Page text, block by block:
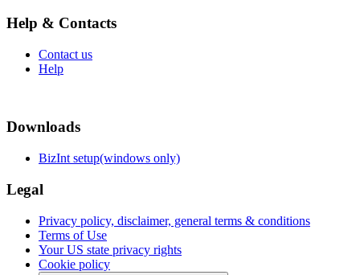
Help & Contacts
Contact us
Help
Downloads
BizInt setup(windows only)
Legal
Privacy policy, disclaimer, general terms & conditions
Terms of Use
Your US state privacy rights
Cookie policy